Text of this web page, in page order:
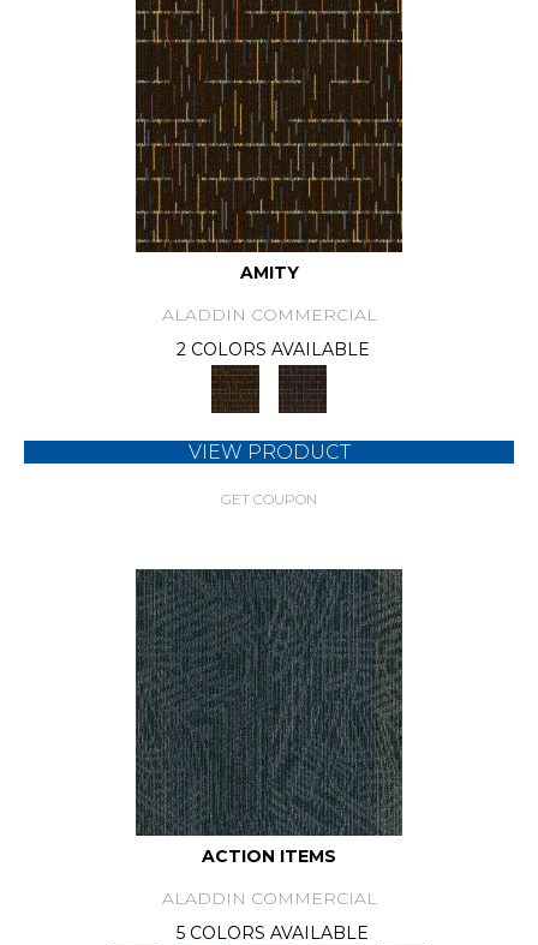
AMITY
ALADDIN COMMERCIAL
2 COLORS AVAILABLE
VIEW PRODUCT
GET COUPON
ACTION ITEMS
ALADDIN COMMERCIAL
5 COLORS AVAILABLE